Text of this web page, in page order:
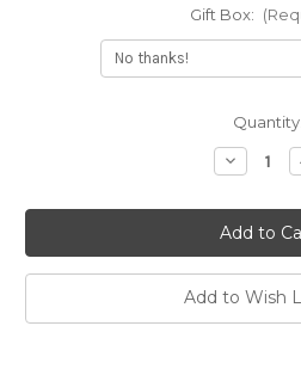
Gift Box:
Quantity:
Decrease
Quantity
Drop
Leaf
Ring
Add to Wish